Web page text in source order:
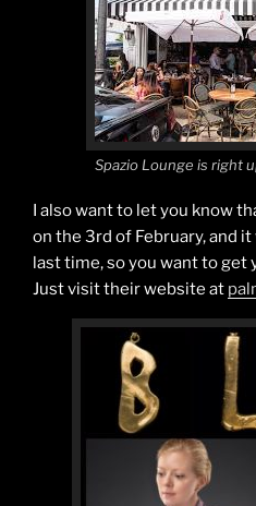
Spazio Lounge is right
I also want to let you know
on the 3rd of February, and
last time, so you want to get
Just visit their website at